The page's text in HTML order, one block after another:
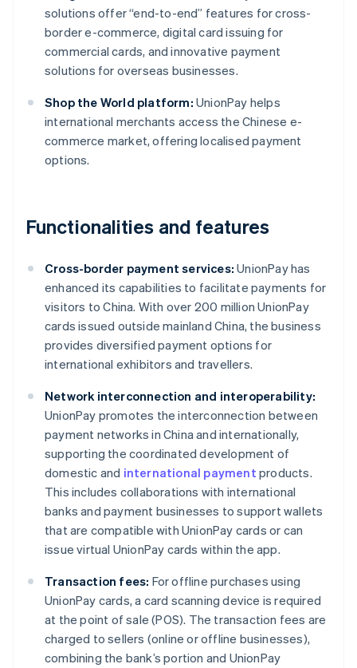
solutions offer “end-to-end” features for cross-
border e-commerce, digital card issuing for
commercial cards, and innovative payment
solutions for overseas businesses.
Shop the World platform: UnionPay helps
international merchants access the Chinese e-
commerce market, offering localised payment
options.
Functionalities and features
Cross-border payment services: UnionPay has
enhanced its capabilities to facilitate payments for
visitors to China. With over 200 million UnionPay
cards issued outside mainland China, the business
provides diversified payment options for
international exhibitors and travellers.
Network interconnection and interoperability:
UnionPay promotes the interconnection between
payment networks in China and internationally,
supporting the coordinated development of
domestic and international payment products.
This includes collaborations with international
banks and payment businesses to support wallets
that are compatible with UnionPay cards or can
issue virtual UnionPay cards within the app.
Transaction fees: For offline purchases using
UnionPay cards, a card scanning device is required
at the point of sale (POS). The transaction fees are
charged to sellers (online or offline businesses),
combining the bank’s portion and UnionPay